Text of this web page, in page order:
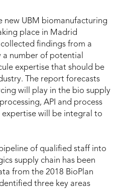
new UBM biomanufacturing
place in Madrid
findings from a
number of potential
expertise that should be
The report forecasts
will play in the bio supply
API and process
expertise will be integral to
of qualified staff into
supply chain has been
from the 2018 BioPlan
three key areas